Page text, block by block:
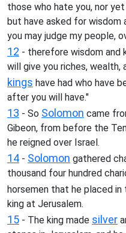
those who hate you, nor
but have asked for
you may judge my people,
12 - therefore wisdom and
will give you riches, wealth,
kings have had who have
after you will have."
13 - So Solomon came
Gibeon, from before the
he reigned over Israel.
14 - Solomon gathered
thousand four hundred
horsemen that he placed in
king at Jerusalem.
15 - The king made silver